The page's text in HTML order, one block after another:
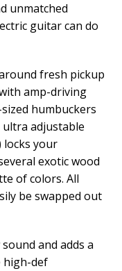
unmatched
guitar can do
fresh pickup
amp-driving
humbuckers
ultra adjustable
locks your
exotic wood
of colors. All
be swapped out
and adds a
high-def